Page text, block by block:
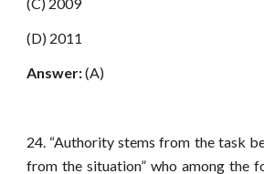
(D) 2011
Answer:(A)
24. “Authority stems from the task
from the situation” who among the